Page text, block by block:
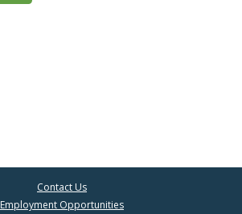
Contact Us
Employment Opportunities